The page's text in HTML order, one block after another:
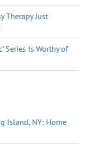
Therapy Just
Series Is Worthy of
Island, NY: Home